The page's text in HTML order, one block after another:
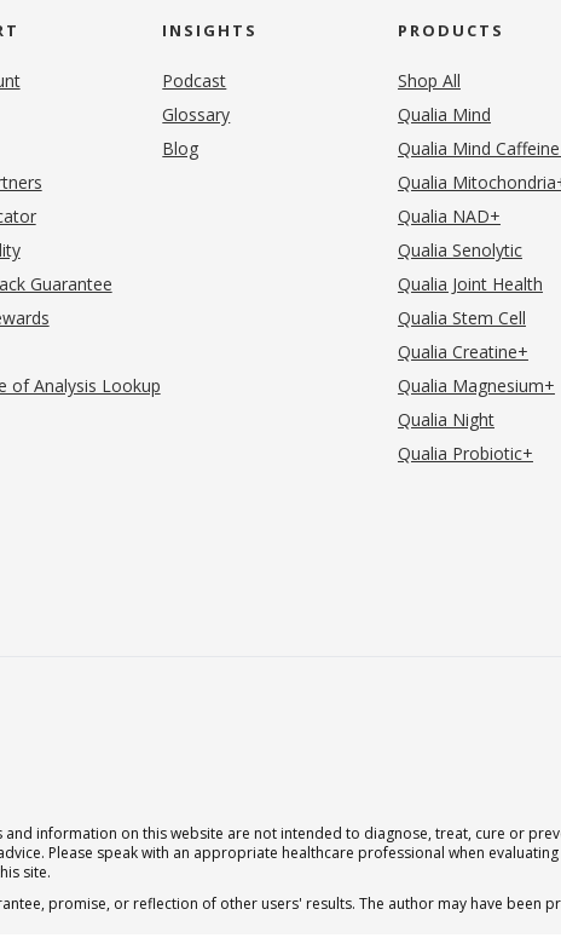
Guarantee
of Analysis Lookup
INSIGHTS
Podcast
Glossary
Blog
PRODUCTS
Shop All
Qualia Mind
Qualia Mind
Qualia
Qualia NAD+
Qualia Senolytic
Qualia Joint Health
Qualia Stem Cell
Qualia Creatine+
Qualia Magnesium+
Qualia Night
Qualia Probiotic+
information on this website are not intended to diagnose, treat, cure or
Please speak with an appropriate healthcare professional when
site.
promise, or reflection of other users' results. The author may have been